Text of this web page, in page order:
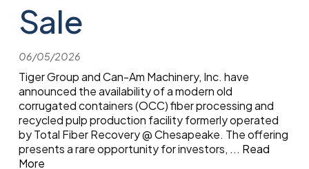
Sale
06/05/2026
Tiger Group and Can-Am Machinery, Inc. have
announced the availability of a modern old
corrugated containers (OCC) fiber processing and
recycled pulp production facility formerly operated
by Total Fiber Recovery @ Chesapeake. The offering
presents a rare opportunity for investors, ... Read
More